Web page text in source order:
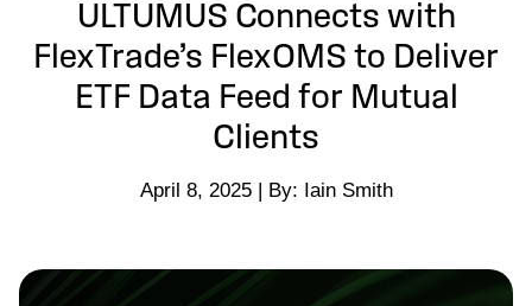
ULTUMUS Connects with
FlexTrade’s FlexOMS to Deliver
ETF Data Feed for Mutual
Clients
April 8, 2025 | By: Iain Smith